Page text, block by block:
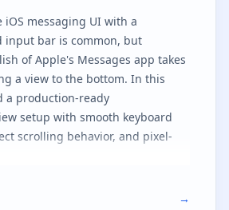
iOS messaging UI with a
input bar is common, but
of Apple's Messages app takes
a view to the bottom. In this
a production-ready
setup with smooth keyboard
scrolling behavior, and pixel-
→